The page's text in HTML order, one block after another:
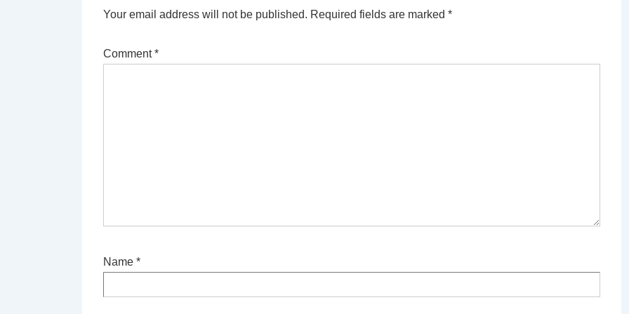
Your email address will not be published. Required fields are marked *
Comment*
Name *